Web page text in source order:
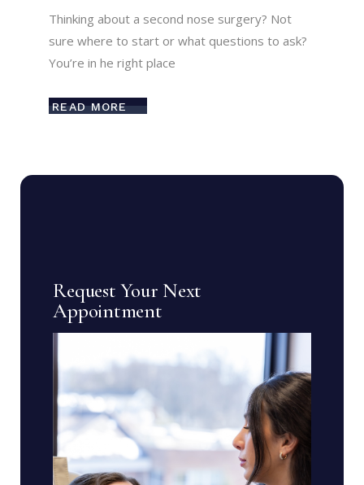
Thinking about a second nose surgery? Not
sure where to start or what questions to ask?
You’re in he right place
READ MORE
Request Your Next
Appointment